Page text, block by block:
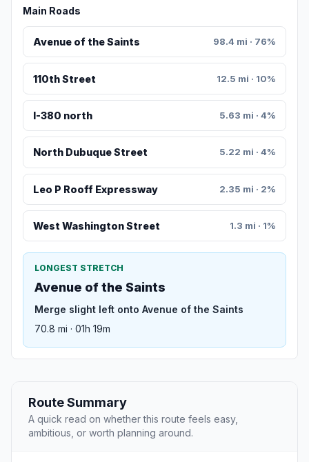
Main Roads
Avenue of the Saints 98.4 mi · 76%
110th Street 12.5 mi · 10%
I-380 north 5.63 mi · 4%
North Dubuque Street 5.22 mi · 4%
Leo P Rooff Expressway 2.35 mi · 2%
West Washington Street 1.3 mi · 1%
LONGEST STRETCH
Avenue of the Saints
Merge slight left onto Avenue of the Saints
70.8 mi · 01h 19m
Route Summary
A quick read on whether this route feels easy,
ambitious, or worth planning around.